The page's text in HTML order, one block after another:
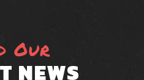
Our
NEWS